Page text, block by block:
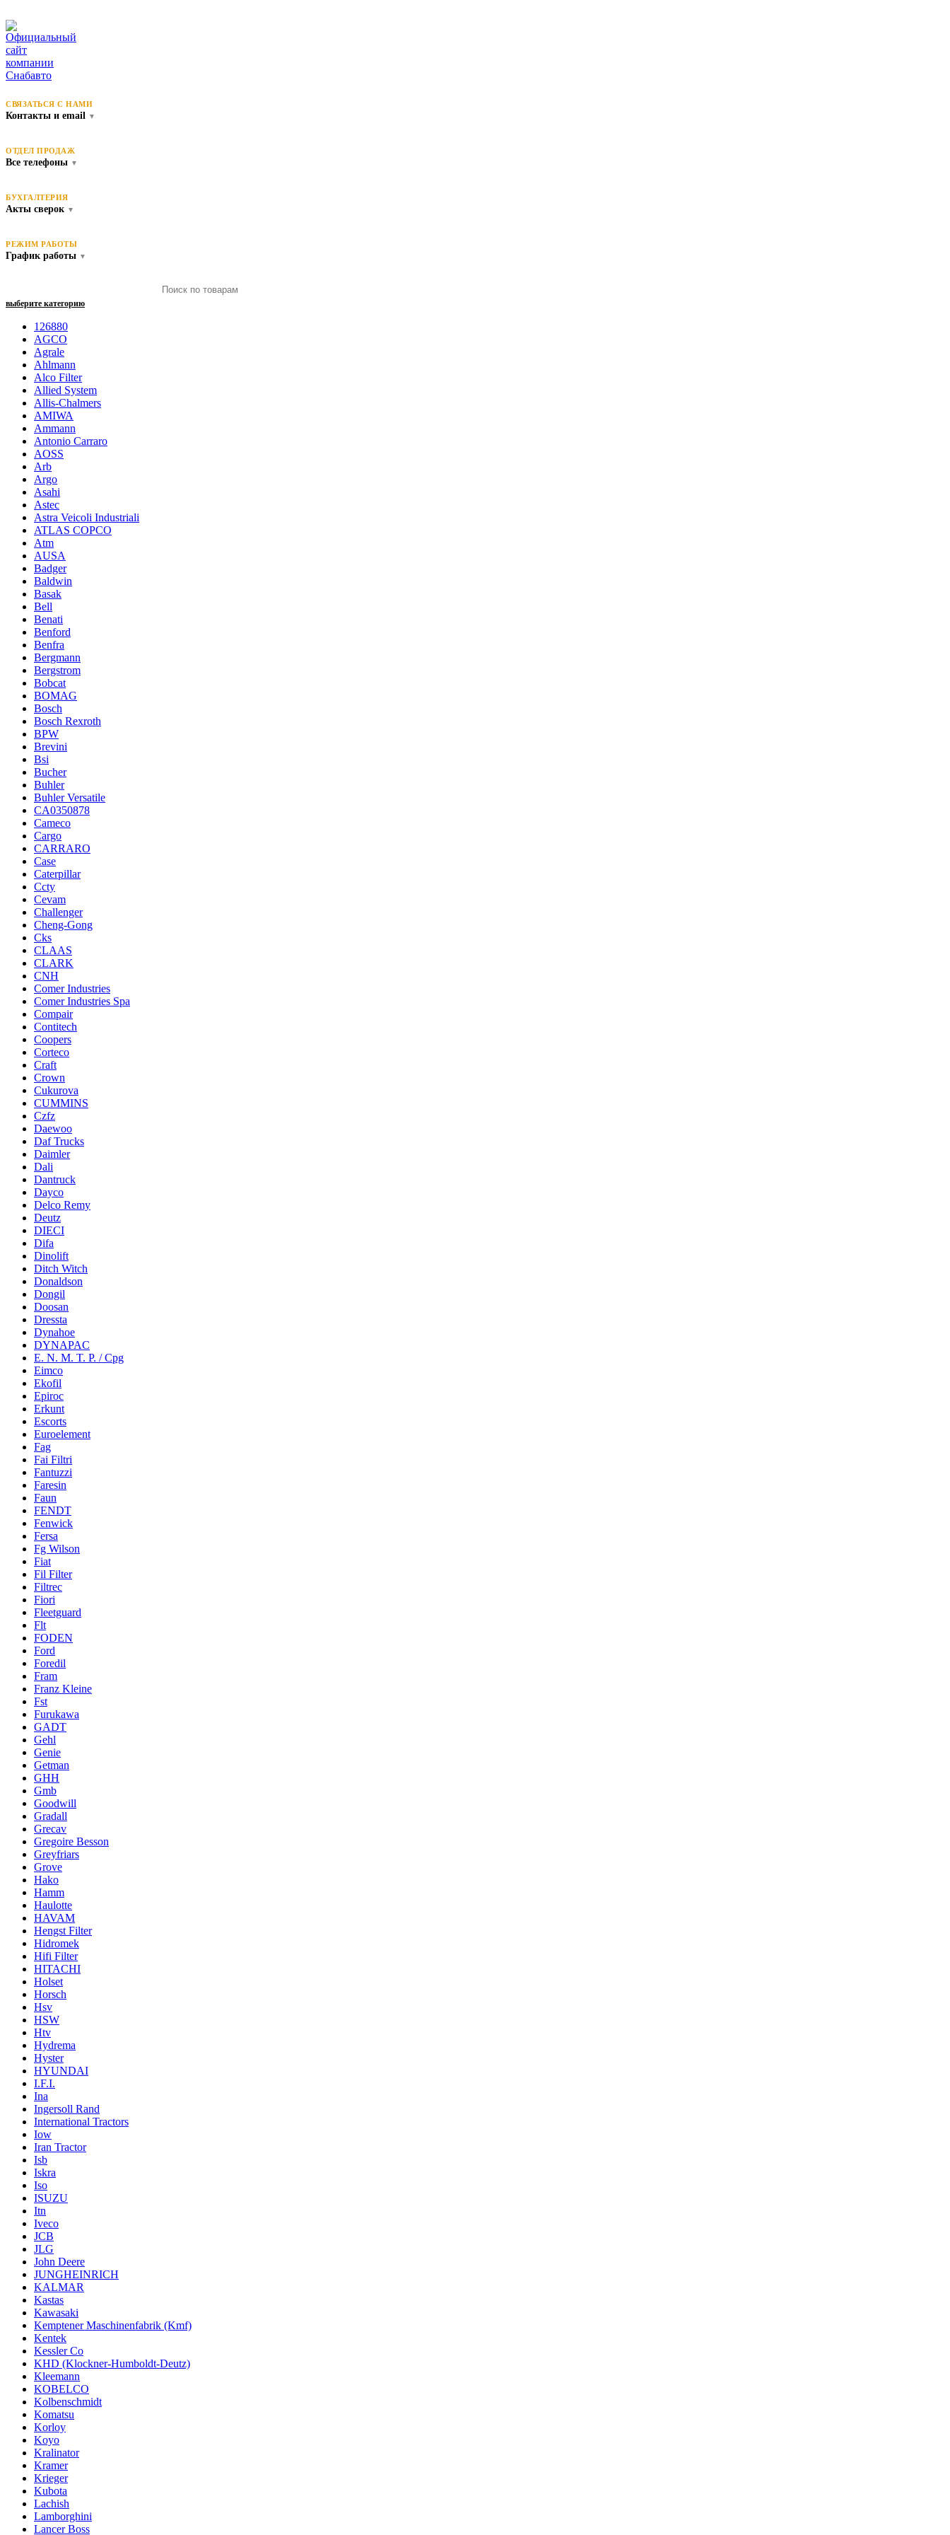
СВЯЗАТЬСЯ С НАМИ
Контакты и email ▼
ОТДЕЛ ПРОДАЖ
Все телефоны ▼
БУХГАЛТЕРИЯ
Акты сверок ▼
РЕЖИМ РАБОТЫ
График работы ▼
выберите категорию
126880
AGCO
Agrale
Ahlmann
Alco Filter
Allied System
Allis-Chalmers
AMIWA
Ammann
Antonio Carraro
AOSS
Arb
Argo
Asahi
Astec
Astra Veicoli Industriali
ATLAS COPCO
Atm
AUSA
Badger
Baldwin
Basak
Bell
Benati
Benford
Benfra
Bergmann
Bergstrom
Bobcat
BOMAG
Bosch
Bosch Rexroth
BPW
Brevini
Bsi
Bucher
Buhler
Buhler Versatile
CA0350878
Cameco
Cargo
CARRARO
Case
Caterpillar
Ccty
Cevam
Challenger
Cheng-Gong
Cks
CLAAS
CLARK
CNH
Comer Industries
Comer Industries Spa
Compair
Contitech
Coopers
Corteco
Craft
Crown
Cukurova
CUMMINS
Czfz
Daewoo
Daf Trucks
Daimler
Dali
Dantruck
Dayco
Delco Remy
Deutz
DIECI
Difa
Dinolift
Ditch Witch
Donaldson
Dongil
Doosan
Dressta
Dynahoe
DYNAPAC
E. N. M. T. P. / Cpg
Eimco
Ekofil
Epiroc
Erkunt
Escorts
Euroelement
Fag
Fai Filtri
Fantuzzi
Faresin
Faun
FENDT
Fenwick
Fersa
Fg Wilson
Fiat
Fil Filter
Filtrec
Fiori
Fleetguard
Flt
FODEN
Ford
Foredil
Fram
Franz Kleine
Fst
Furukawa
GADT
Gehl
Genie
Getman
GHH
Gmb
Goodwill
Gradall
Grecav
Gregoire Besson
Greyfriars
Grove
Hako
Hamm
Haulotte
HAVAM
Hengst Filter
Hidromek
Hifi Filter
HITACHI
Holset
Horsch
Hsv
HSW
Htv
Hydrema
Hyster
HYUNDAI
I.F.I.
Ina
Ingersoll Rand
International Tractors
Iow
Iran Tractor
Isb
Iskra
Iso
ISUZU
Itn
Iveco
JCB
JLG
John Deere
JUNGHEINRICH
KALMAR
Kastas
Kawasaki
Kemptener Maschinenfabrik (Kmf)
Kentek
Kessler Co
KHD (Klockner-Humboldt-Deutz)
Kleemann
KOBELCO
Kolbenschmidt
Komatsu
Korloy
Koyo
Kralinator
Kramer
Krieger
Kubota
Lachish
Lamborghini
Lancer Boss